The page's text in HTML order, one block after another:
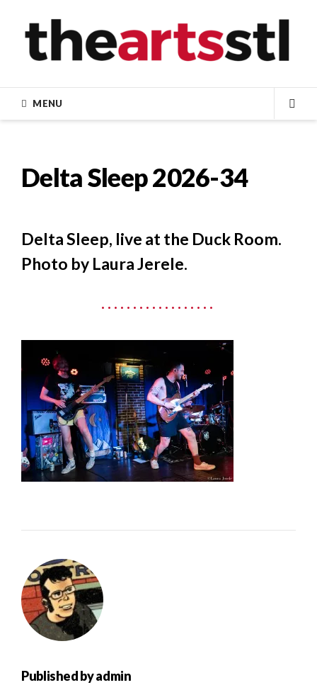
content
MENU
Delta Sleep 2026-34
Delta Sleep, live at the Duck Room.
Photo by Laura Jerele.
Published byadmin